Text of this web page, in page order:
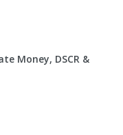
Money, DSCR &